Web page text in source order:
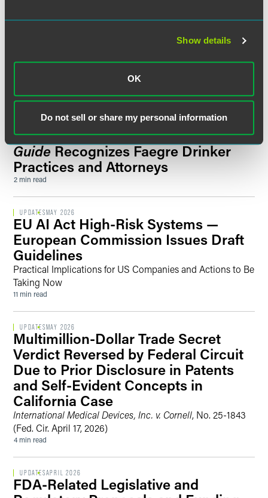
Show details
OK
Do not sell or share my personal information
Florida IP Litigation & Regional
2026 Federal Circuit Bar Association Bench & Bar®
The Legal 500 United States 2026
GuideRecognizes Faegre Drinker
Practices and Attorneys
2 min read
UPDATES MAY 2026
EU AI Act High-Risk Systems —
European Commission Issues Draft
Guidelines
Practical Implications for US Companies and Actions to Be
Taking Now
11 min read
UPDATES MAY 2026
Multimillion-Dollar Trade Secret
Verdict Reversed by Federal Circuit
Due to Prior Disclosure in Patents
and Self-Evident Concepts in
California Case
International Medical Devices, Inc. v. Cornell, No. 25-1843
(Fed. Cir. April 17, 2026)
4 min read
UPDATESAPRIL 2026
FDA-Related Legislative and